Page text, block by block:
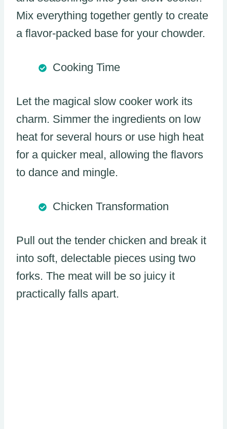
Mix everything together gently to create
a flavor-packed base for your chowder.
Cooking Time
Let the magical slow cooker work its
charm. Simmer the ingredients on low
heat for several hours or use high heat
for a quicker meal, allowing the flavors
to dance and mingle.
Chicken Transformation
Pull out the tender chicken and break it
into soft, delectable pieces using two
forks. The meat will be so juicy it
practically falls apart.